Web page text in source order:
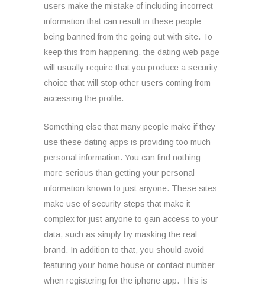
users make the mistake of including incorrect
information that can result in these people
being banned from the going out with site. To
keep this from happening, the dating web page
will usually require that you produce a security
choice that will stop other users coming from
accessing the profile.
Something else that many people make if they
use these dating apps is providing too much
personal information. You can find nothing
more serious than getting your personal
information known to just anyone. These sites
make use of security steps that make it
complex for just anyone to gain access to your
data, such as simply by masking the real
brand. In addition to that, you should avoid
featuring your home house or contact number
when registering for the iphone app. This is